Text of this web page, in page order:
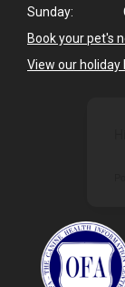
Sunday:
Book your pet's
View our holiday